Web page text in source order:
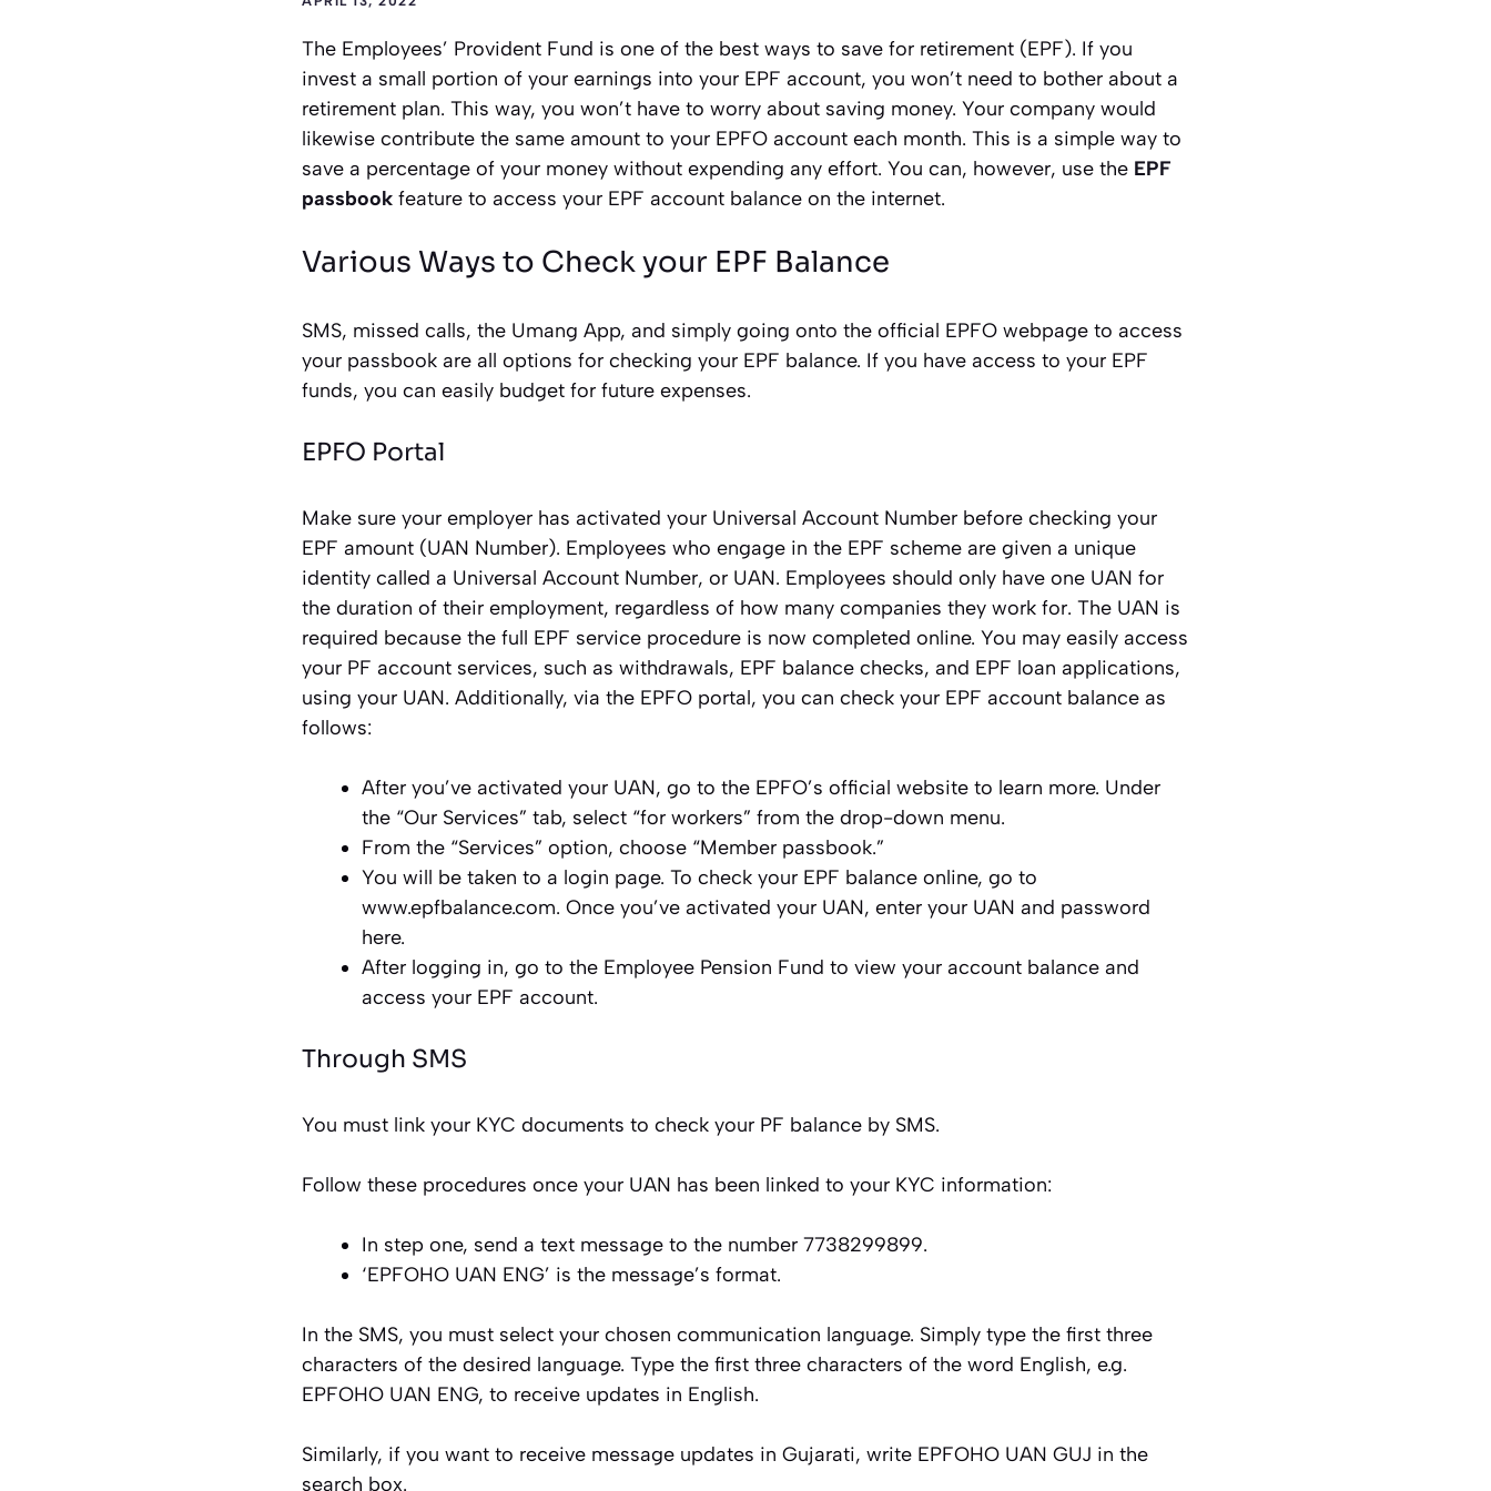
The Employees’ Provident Fund is one of the best ways to save for retirement (EPF). If you
invest a small portion of your earnings into your EPF account, you won’t need to bother about a
retirement plan. This way, you won’t have to worry about saving money. Your company would
likewise contribute the same amount to your EPFO account each month. This is a simple way to
save a percentage of your money without expending any effort. You can, however, use the EPF
passbook feature to access your EPF account balance on the internet.
Various Ways to Check your EPF Balance
SMS, missed calls, the Umang App, and simply going onto the official EPFO webpage to access
your passbook are all options for checking your EPF balance. If you have access to your EPF
funds, you can easily budget for future expenses.
EPFO Portal
Make sure your employer has activated your Universal Account Number before checking your
EPF amount (UAN Number). Employees who engage in the EPF scheme are given a unique
identity called a Universal Account Number, or UAN. Employees should only have one UAN for
the duration of their employment, regardless of how many companies they work for. The UAN is
required because the full EPF service procedure is now completed online. You may easily access
your PF account services, such as withdrawals, EPF balance checks, and EPF loan applications,
using your UAN. Additionally, via the EPFO portal, you can check your EPF account balance as
follows:
After you’ve activated your UAN, go to the EPFO’s official website to learn more. Under
the “Our Services” tab, select “for workers” from the drop-down menu.
From the “Services” option, choose “Member passbook.”
You will be taken to a login page. To check your EPF balance online, go to
www.epfbalance.com. Once you’ve activated your UAN, enter your UAN and password
here.
After logging in, go to the Employee Pension Fund to view your account balance and
access your EPF account.
Through SMS
You must link your KYC documents to check your PF balance by SMS.
Follow these procedures once your UAN has been linked to your KYC information:
In step one, send a text message to the number 7738299899.
‘EPFOHO UAN ENG’ is the message’s format.
In the SMS, you must select your chosen communication language. Simply type the first three
characters of the desired language. Type the first three characters of the word English, e.g.
EPFOHO UAN ENG, to receive updates in English.
Similarly, if you want to receive message updates in Gujarati, write EPFOHO UAN GUJ in the
search box.